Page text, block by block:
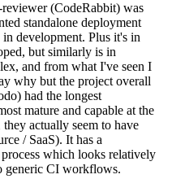
(CodeRabbit) was
standalone deployment
development. Plus it's in
but similarly is in
and from what I've seen I
why but the project overall
had the longest
mature and capable at the
actually seem to have
/ SaaS). It has a
which looks relatively
generic CI workflows.